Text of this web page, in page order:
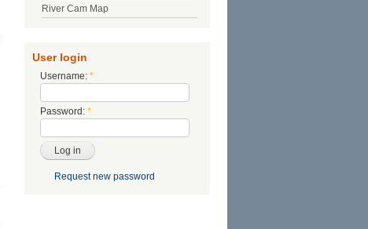
River Cam Map
User login
Username: *
Password: *
Request new password